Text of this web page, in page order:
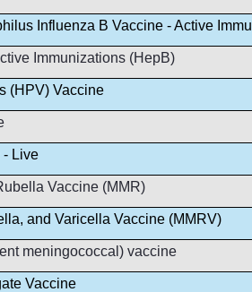
Influenza B Vaccine - Active
Immunizations (HepB)
(HPV) Vaccine
- Live
Vaccine (MMR)
and Varicella Vaccine (MMRV)
meningococcal) vaccine
Vaccine